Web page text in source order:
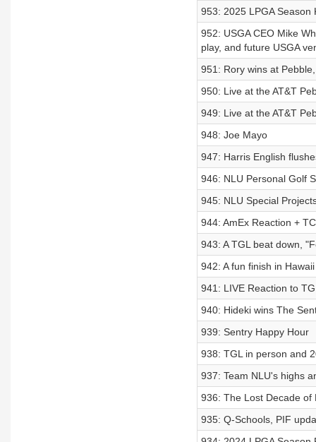
953: 2025 LPGA Season
952: USGA CEO Mike
play, and future USGA
951: Rory wins at
950: Live at the AT&T
949: Live at the AT&T
948: Joe Mayo
947: Harris English
946: NLU Personal Golf
945: NLU Special
944: AmEx Reaction +
943: A TGL beat down,
942: A fun finish in
941: LIVE Reaction to
940: Hideki wins The
939: Sentry Happy Hour
938: TGL in person and
937: Team NLU's highs
936: The Lost Decade of
935: Q-Schools, PIF